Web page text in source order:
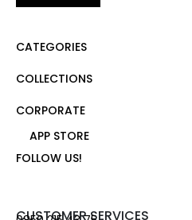
CATEGORIES
Dress
Pants
Sweatshirt
COLLECTIONS
Mert Aslan
Night Zoom
Nature Love
CORPORATE
Corporate Sale
APP STORE
FOLLOW US!
CUSTOMER SERVICES